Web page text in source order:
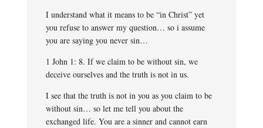
I understand what it means to be “in Christ” yet
you refuse to answer my question… so i assume
you are saying you never sin…
1 John 1: 8. If we claim to be without sin, we
deceive ourselves and the truth is not in us.
I see that the truth is not in you as you claim to be
without sin… so let me tell you about the
exchanged life. You are a sinner and cannot earn